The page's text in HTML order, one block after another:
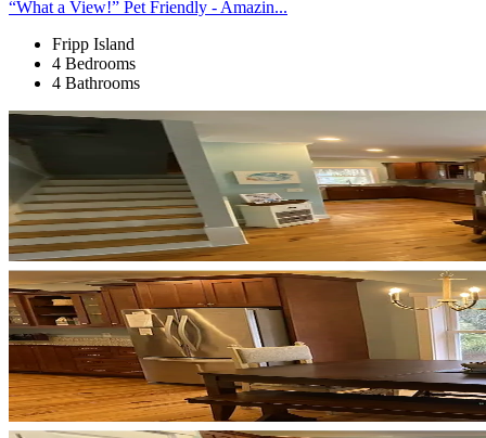
“What a View!” Pet Friendly - Amazin...
Fripp Island
4 Bedrooms
4 Bathrooms